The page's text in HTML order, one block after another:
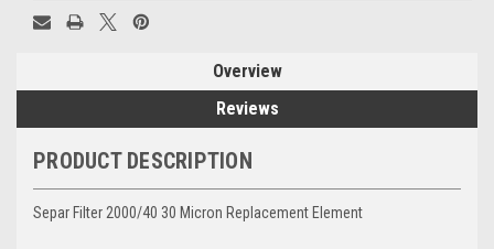
Overview
Reviews
PRODUCT DESCRIPTION
Separ Filter 2000/40 30 Micron Replacement Element